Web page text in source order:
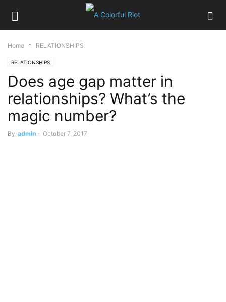
Home RELATIONSHIPS
RELATIONSHIPS
Does age gap matter in
relationships? What’s the
magic number?
By admin - October 7, 2017